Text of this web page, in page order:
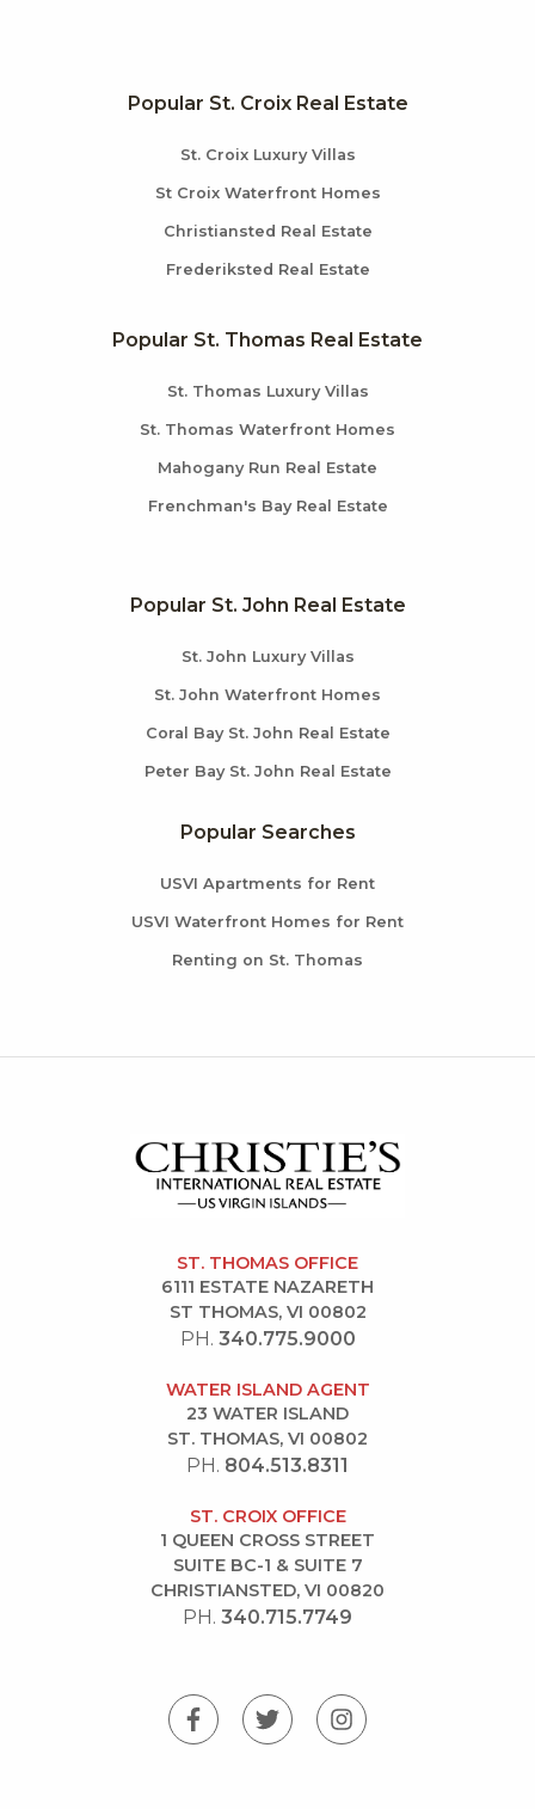
Popular St. Croix Real Estate
St. Croix Luxury Villas
St Croix Waterfront Homes
Christiansted Real Estate
Frederiksted Real Estate
Popular St. Thomas Real Estate
St. Thomas Luxury Villas
St. Thomas Waterfront Homes
Mahogany Run Real Estate
Frenchman's Bay Real Estate
Popular St. John Real Estate
St. John Luxury Villas
St. John Waterfront Homes
Coral Bay St. John Real Estate
Peter Bay St. John Real Estate
Popular Searches
USVI Apartments for Rent
USVI Waterfront Homes for Rent
Renting on St. Thomas
ST. THOMAS OFFICE
6111 ESTATE NAZARETH
ST THOMAS, VI 00802
PH. 340.775.9000
WATER ISLAND AGENT
23 WATER ISLAND
ST. THOMAS, VI 00802
PH. 804.513.8311
ST. CROIX OFFICE
1 QUEEN CROSS STREET
SUITE BC-1 & SUITE 7
CHRISTIANSTED, VI 00820
PH. 340.715.7749